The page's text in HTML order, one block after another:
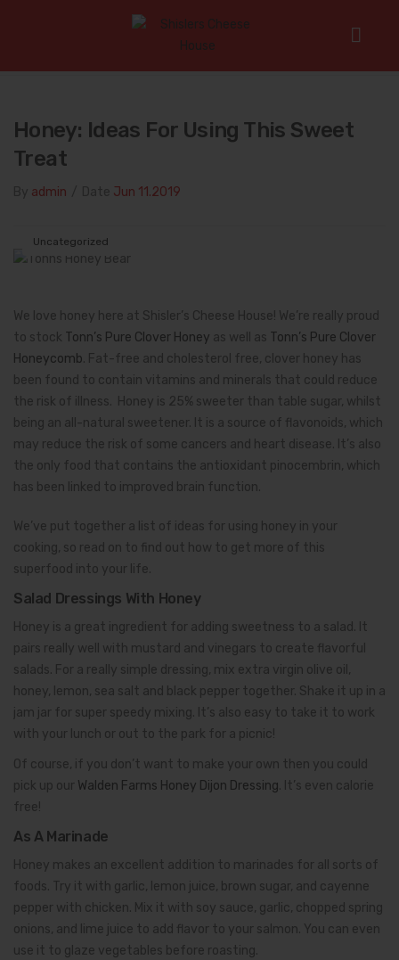
Uncategorized /
Honey: Ideas for Using this Sweet
Honey: Ideas For Using This Sweet
Treat
admin Jun 11.2019
Uncategorized
We love honey here at Shisler’s Cheese House! We’re really proud
to stock Tonn’s Pure Clover Honey as well as Tonn’s Pure Clover
Honeycomb. Fat-free and cholesterol free, clover honey has
been found to contain vitamins and minerals that could reduce
the risk of illness. Honey is 25% sweeter than table sugar, whilst
being an all-natural sweetener. It is a source of flavonoids, which
may reduce the risk of some cancers and heart disease. It’s also
the only food that contains the antioxidant pinocembrin, which
has been linked to improved brain function.
We’ve put together a list of ideas for using honey in your
cooking, so read on to find out how to get more of this
superfood into your life.
Salad Dressings With Honey
Honey is a great ingredient for adding sweetness to a salad. It
pairs really well with mustard and vinegars to create flavorful
salads. For a really simple dressing, mix extra virgin olive oil,
honey, lemon, sea salt and black pepper together. Shake it up in a
jam jar for super speedy mixing. It’s also easy to take it to work
with your lunch or out to the park for a picnic!
Of course, if you don’t want to make your own then you could
pick up our Walden Farms Honey Dijon Dressing. It’s even calorie
free!
As A Marinade
Honey makes an excellent addition to marinades for all sorts of
foods. Try it with garlic, lemon juice, brown sugar, and cayenne
pepper with chicken. Mix it with soy sauce, garlic, chopped spring
onions, and lime juice to add flavor to your salmon. You can even
use it to glaze vegetables before roasting.